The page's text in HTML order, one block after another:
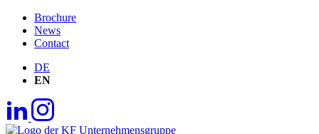
Brochure
News
Contact
DE
EN